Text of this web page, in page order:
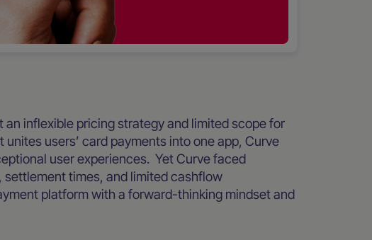
inflexible pricing strategy and limited scope for
users’ card payments into one app, Curve
user experiences. Yet Curve faced
times, and limited cashflow
platform with a forward-thinking mindset and